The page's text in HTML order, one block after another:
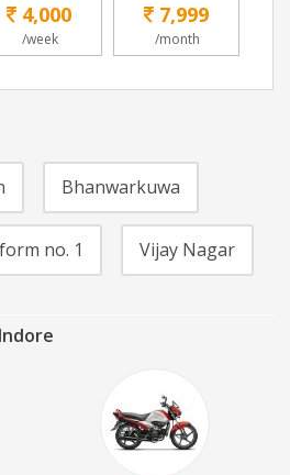
4,000
/week
7,999
/month
Bhanwarkuwa
no. 1 Vijay Nagar